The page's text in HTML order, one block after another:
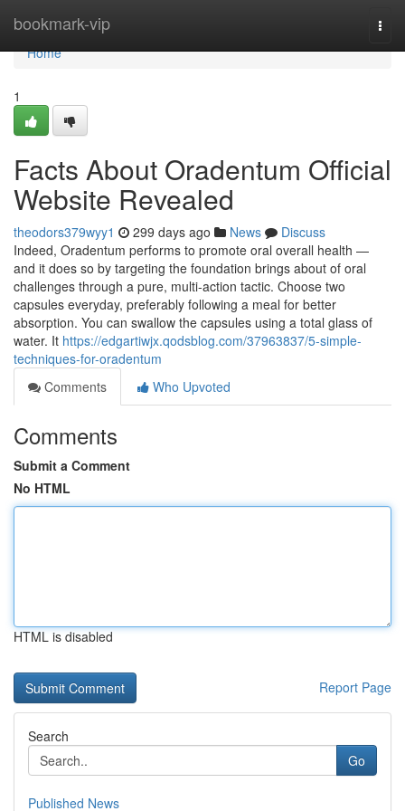
bookmark-vip
Home
Home
1
Facts About Oradentum Official
Website Revealed
theodors379wyy1 299 days ago News
Discuss
Indeed, Oradentum performs to promote oral overall health —
and it does so by targeting the foundation brings about of oral
challenges through a pure, multi-action tactic. Choose two
capsules everyday, preferably following a meal for better
absorption. You can swallow the capsules using a total glass of
water. It https://edgartiwjx.qodsblog.com/37963837/5-simple-
techniques-for-oradentum
Comments
Who Upvoted
Comments
Submit a Comment
No HTML
HTML is disabled
Report Page
Search
Go
Published News